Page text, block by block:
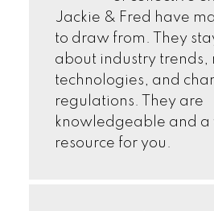
Jackie & Fred have
to draw from. They
about industry trends,
technologies, and
regulations. They are
knowledgeable and a
resource for you.